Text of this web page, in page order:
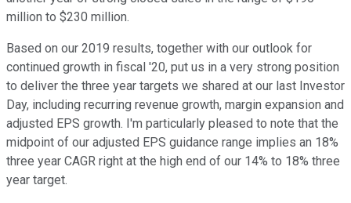
million to $230 million.
Based on our 2019 results, together with our outlook for
continued growth in fiscal '20, put us in a very strong position
to deliver the three year targets we shared at our last Investor
Day, including recurring revenue growth, margin expansion and
adjusted EPS growth. I'm particularly pleased to note that the
midpoint of our adjusted EPS guidance range implies an 18%
three year CAGR right at the high end of our 14% to 18% three
year target.